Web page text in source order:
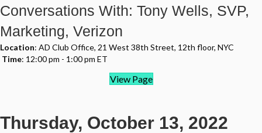
Conversations With: Tony Wells, SVP,
Marketing, Verizon
Location: AD Club Office, 21 West 38th Street, 12th floor, NYC
Time: 12:00 pm - 1:00 pm ET
View Page
Thursday, October 13, 2022